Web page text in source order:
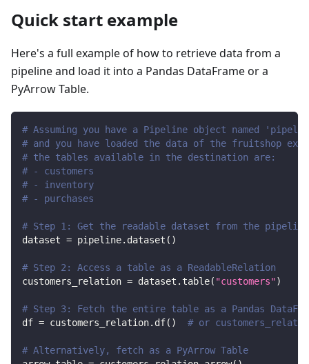
Quick start example
Here's a full example of how to retrieve data from a
pipeline and load it into a Pandas DataFrame or a
PyArrow Table.
# Assuming you have a Pipeline object named
# and you have loaded the data of the fruitshop
# the tables available in the destination are:
# - customers
# - inventory
# - purchases
# Step 1: Get the readable dataset from the pipeline
dataset = pipeline. dataset ( )
# Step 2: Access a table as a ReadableRelation
customers_relation = dataset . table( "customers")
# Step 3: Fetch the entire table as a Pandas
df = customers_relation. df( ) # or
# Alternatively, fetch as a PyArrow Table